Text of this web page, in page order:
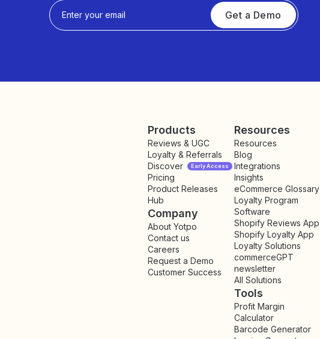
Get a Demo
Products
Reviews & UGC
Loyalty & Referrals
Discover
Early Access
Pricing
Product Releases
Hub
Company
About Yotpo
Contact us
Careers
Request a Demo
Customer Success
Resources
Resources
Blog
Integrations
Insights
eCommerce Glossary
Loyalty Program
Software
Shopify Reviews App
Shopify Loyalty App
Loyalty Solutions
commerceGPT
newsletter
All Solutions
Tools
Profit Margin
Calculator
Barcode Generator